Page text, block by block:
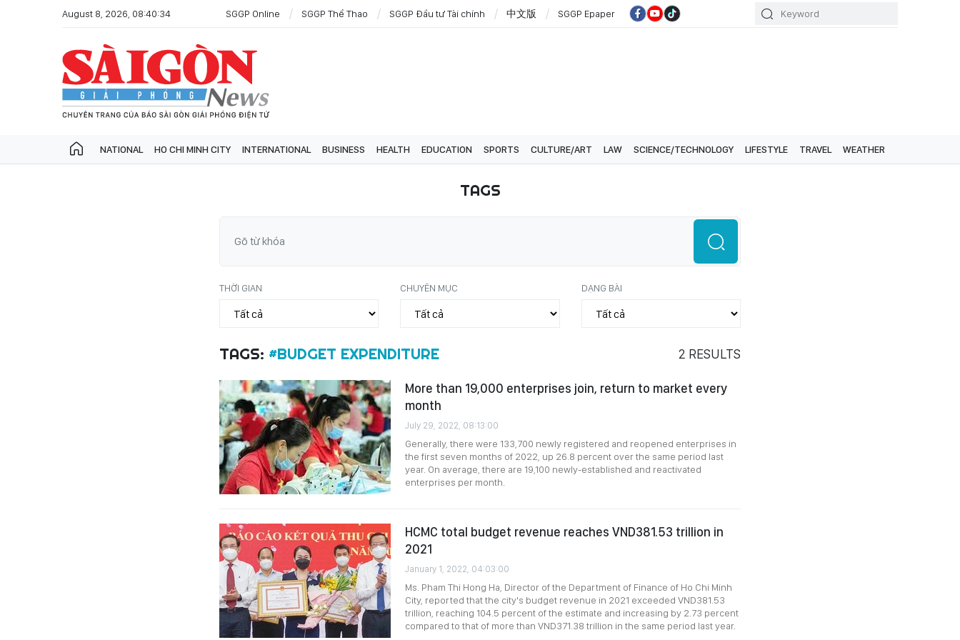
August 8, 2026, 08:40:34 SGGP Online SGGP Thể Thao SGGP Đầu tư Tài chính 中文版 SGGP Epaper
NATIONAL HO CHI MINH CITY INTERNATIONAL BUSINESS HEALTH EDUCATION SPORTS CULTURE/ART LAW SCIENCE/TECHNOLOGY LIFESTYLE TRAVEL WEATHER
TAGS
THỜI GIAN CHUYÊN MỤC DẠNG BÀI
TAGS: #BUDGET EXPENDITURE 2 RESULTS
More than 19,000 enterprises join, return to market every
month
July 29, 2022, 08:13:00
Generally, there were 133,700 newly registered and reopened enterprises in
the first seven months of 2022, up 26.8 percent over the same period last
year. On average, there are 19,100 newly-established and reactivated
enterprises per month.
HCMC total budget revenue reaches VND381.53 trillion in
2021
January 1, 2022, 04:03:00
Ms. Pham Thi Hong Ha, Director of the Department of Finance of Ho Chi Minh
City, reported that the city's budget revenue in 2021 exceeded VND381.53
trillion, reaching 104.5 percent of the estimate and increasing by 2.73 percent
compared to that of more than VND371.38 trillion in the same period last year.